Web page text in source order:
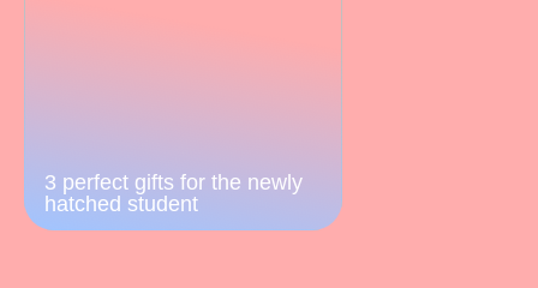
3 perfect gifts for the newly
hatched student